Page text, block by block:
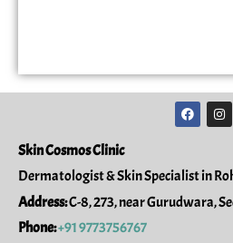
Skin Cosmos Clinic
Dermatologist & Skin Specialist in
Address:C-8, 273, near Gurudwara,
Phone:+91 9773756767
F
a
c
o
o
I
n
s
g
r
a
m